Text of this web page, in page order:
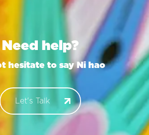
Need help?
hesitate to say Konn
Let's Talk